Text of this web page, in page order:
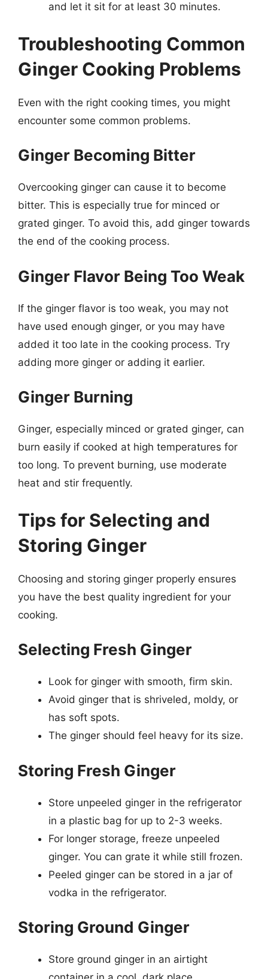
and let it sit for at least 30 minutes.
Troubleshooting Common
Ginger Cooking Problems
Even with the right cooking times, you might
encounter some common problems.
Ginger Becoming Bitter
Overcooking ginger can cause it to become
bitter. This is especially true for minced or
grated ginger. To avoid this, add ginger towards
the end of the cooking process.
Ginger Flavor Being Too Weak
If the ginger flavor is too weak, you may not
have used enough ginger, or you may have
added it too late in the cooking process. Try
adding more ginger or adding it earlier.
Ginger Burning
Ginger, especially minced or grated ginger, can
burn easily if cooked at high temperatures for
too long. To prevent burning, use moderate
heat and stir frequently.
Tips for Selecting and
Storing Ginger
Choosing and storing ginger properly ensures
you have the best quality ingredient for your
cooking.
Selecting Fresh Ginger
Look for ginger with smooth, firm skin.
Avoid ginger that is shriveled, moldy, or
has soft spots.
The ginger should feel heavy for its size.
Storing Fresh Ginger
Store unpeeled ginger in the refrigerator
in a plastic bag for up to 2-3 weeks.
For longer storage, freeze unpeeled
ginger. You can grate it while still frozen.
Peeled ginger can be stored in a jar of
vodka in the refrigerator.
Storing Ground Ginger
Store ground ginger in an airtight